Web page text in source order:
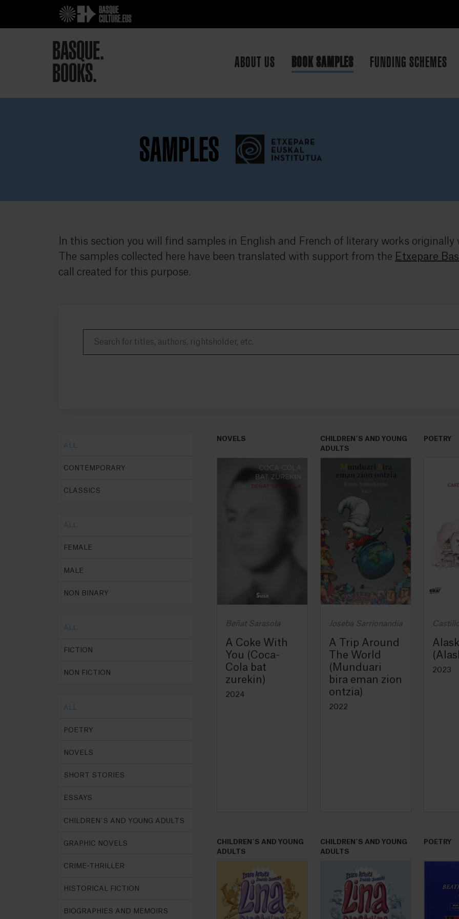
BASQUE.
BOOKS.
ABOUT US BOOK SAMPLES FUNDING SCHEMES
SAMPLES
In this section you will find samples in English and French of literary works
The samples collected here have been translated with support from the Etxepare
call created for this purpose.
ALL
CONTEMPORARY
CLASSICS
ALL
FEMALE
MALE
NON BINARY
ALL
FICTION
NON FICTION
ALL
POETRY
NOVELS
SHORT STORIES
ESSAYS
CHILDREN´S AND YOUNG ADULTS
GRAPHIC NOVELS
CRIME-THRILLER
HISTORICAL FICTION
BIOGRAPHIES AND MEMOIRS
NOVELS
Beñat Sarasola
A Coke With
You (Coca-
Cola bat
zurekin)
2024
CHILDREN´S AND YOUNG
ADULTS
Joseba Sarrionandia
A Trip Around
The World
(Munduari
bira eman zion
ontzia)
2022
POETRY
2023
CHILDREN´S AND YOUNG
ADULTS
CHILDREN´S AND YOUNG
ADULTS
POETRY